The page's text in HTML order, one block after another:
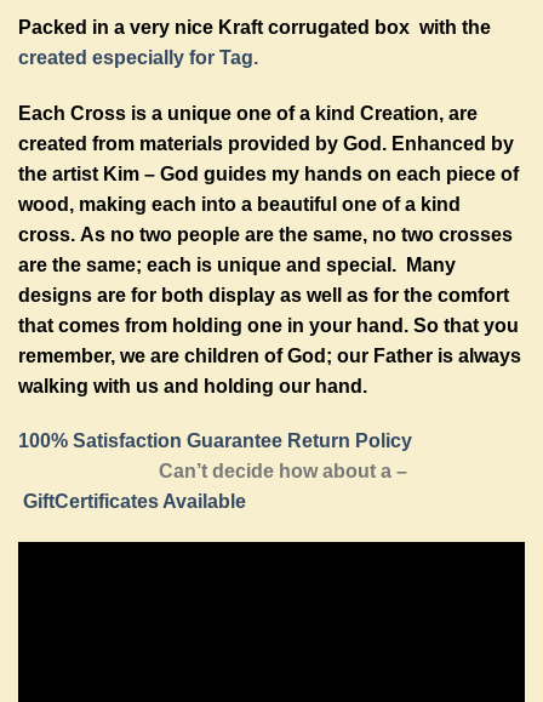
Packed in a very nice Kraft corrugated box with the
created especially for Tag.
Each Cross is a unique one of a kind Creation, are
created from materials provided by God. Enhanced by
the artist Kim – God guides my hands on each piece of
wood, making each into a beautiful one of a kind
cross. As no two people are the same, no two crosses
are the same; each is unique and special. Many
designs are for both display as well as for the comfort
that comes from holding one in your hand. So that you
remember, we are children of God; our Father is always
walking with us and holding our hand.
100% Satisfaction Guarantee Return Policy
Can’t decide how about a –
GiftCertificates Available